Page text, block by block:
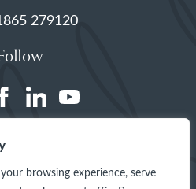
browsing experience, serve
279120
(opens(opens
new
(opens
new